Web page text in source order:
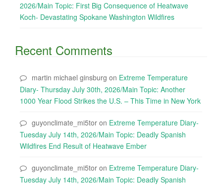
2026/Main Topic: First Big Consequence of Heatwave
Koch- Devastating Spokane Washington Wildfires
Recent Comments
martin michael ginsburg on Extreme Temperature
Diary- Thursday July 30th, 2026/Main Topic: Another
1000 Year Flood Strikes the U.S. – This Time in New York
guyonclimate_mi5tor on Extreme Temperature Diary-
Tuesday July 14th, 2026/Main Topic: Deadly Spanish
Wildfires End Result of Heatwave Ember
guyonclimate_mi5tor on Extreme Temperature Diary-
Tuesday July 14th, 2026/Main Topic: Deadly Spanish